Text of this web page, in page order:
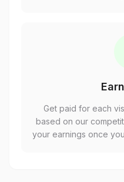
Get paid for each
based on our
your earnings once